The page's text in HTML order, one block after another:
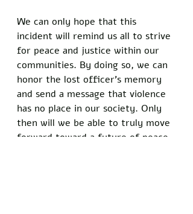
We can only hope that this
incident will remind us all to strive
for peace and justice within our
communities. By doing so, we can
honor the lost officer's memory
and send a message that violence
has no place in our society. Only
then will we be able to truly move
forward toward a future of peace